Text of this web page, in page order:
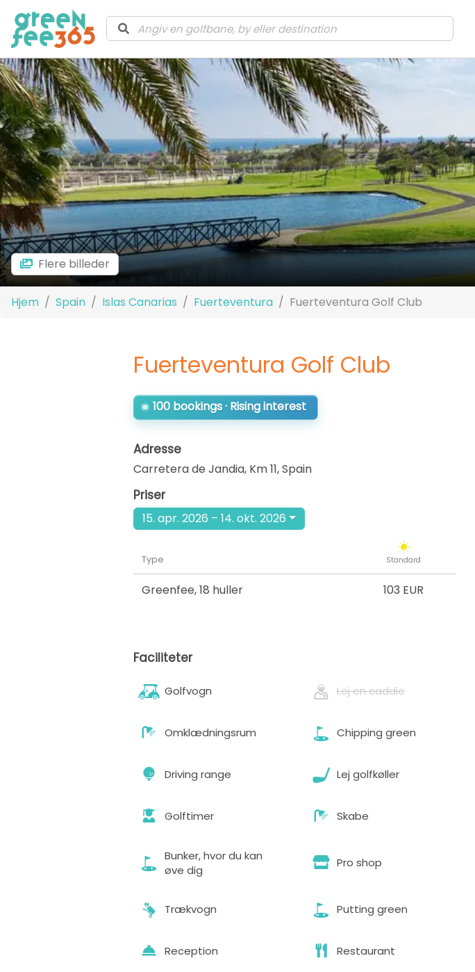
Flere billeder
Hjem Spain Islas Canarias Fuerteventura Fuerteventura Golf Club
Fuerteventura Golf Club
100 bookings · Rising interest
Adresse
Carretera de Jandia, Km 11,Spain
Priser
15. apr. 2026 – 14. okt. 2026
Type Standard
Greenfee,18 huller 103 EUR
Faciliteter
Golfvogn Lej en caddie
Omklædningsrum Chipping green
Driving range Lej golfkøller
Golftimer Skabe
Bunker, hvor du kan
øve dig
Pro shop
Trækvogn Putting green
Reception Restaurant